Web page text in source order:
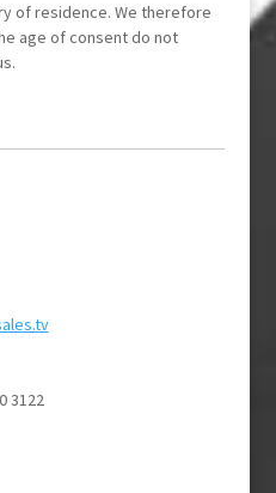
of residence. We therefore
age of consent do not
3122